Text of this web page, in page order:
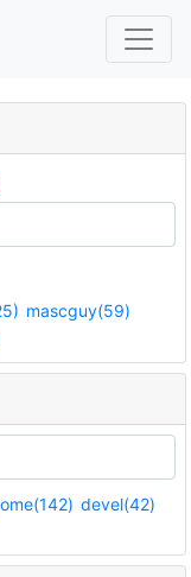
mascguy(59)
devel(42)